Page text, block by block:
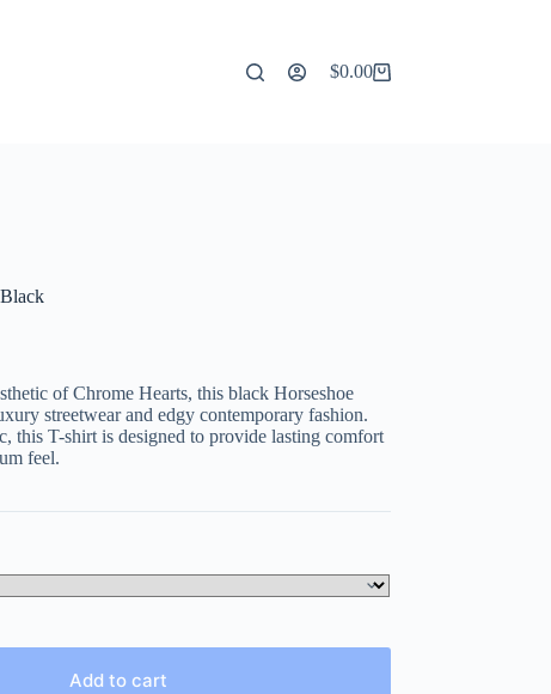
Shopping
$0.00
of Chrome Hearts, this black Horseshoe
streetwear and edgy contemporary fashion.
this T-shirt is designed to provide lasting comfort
feel.
Add to cart